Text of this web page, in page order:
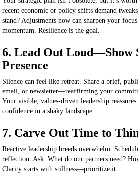
recent economic or policy shifts demand
stand? Adjustments now can sharpen your
momentum. Resilience is the goal.
6. Lead Out Loud—Show
Presence
Silence can feel like retreat. Share a brief,
email, or newsletter—reaffirming your
Your visible, values-driven leadership
confidence in a shaky landscape.
7. Carve Out Time to
Reactive leadership breeds overwhelm.
reflection. Ask: What do our partners need?
Clarity starts with stillness—prioritize it.